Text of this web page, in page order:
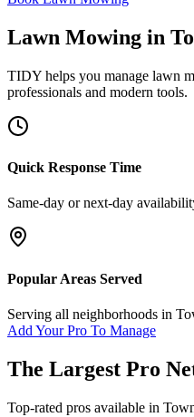
Lawn Mowing in
TIDY helps you manage lawn
professionals and modern tools.
Quick Response Time
Same-day or next-day
Popular Areas Served
Serving all neighborhoods in
Add Your Pro To Manage
The Largest Pro
Top-rated pros available in